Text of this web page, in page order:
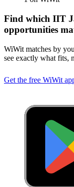
Find which IIT
opportunities
WiWit matches by
see exactly what fits,
Get the free WiWit